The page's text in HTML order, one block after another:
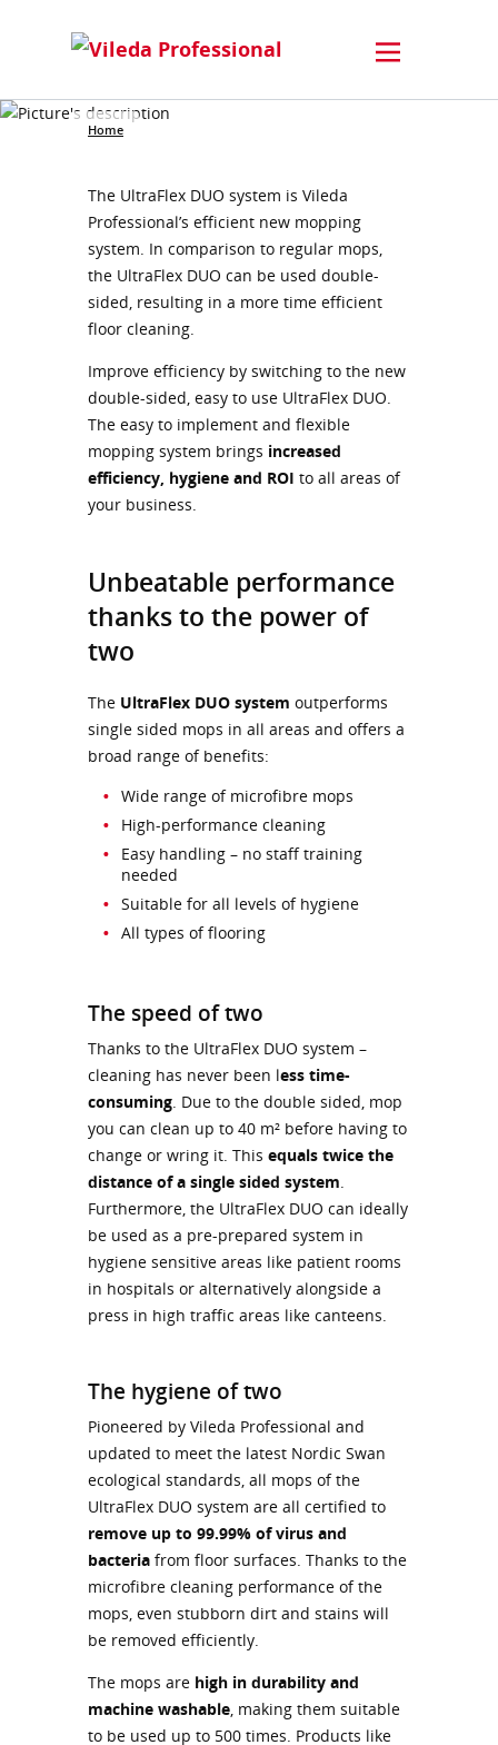
Home
The UltraFlex DUO system is Vileda
Professional’s efficient new mopping
system. In comparison to regular mops,
the UltraFlex DUO can be used double-
sided, resulting in a more time efficient
floor cleaning.
Improve efficiency by switching to the new
double-sided, easy to use UltraFlex DUO.
The easy to implement and flexible
mopping system brings increased
efficiency, hygiene and ROI to all areas of
your business.
Unbeatable performance
thanks to the power of
two
The UltraFlex DUO system outperforms
single sided mops in all areas and offers a
broad range of benefits:
Wide range of microfibre mops
High-performance cleaning
Easy handling – no staff training
needed
Suitable for all levels of hygiene
All types of flooring
The speed of two
Thanks to the UltraFlex DUO system –
cleaning has never been less time-
consuming . Due to the double sided, mop
you can clean up to 40 m² before having to
change or wring it. This equals twice the
distance of a single sided system
Furthermore, the UltraFlex DUO can ideally
be used as a pre-prepared system in
hygiene sensitive areas like patient rooms
in hospitals or alternatively alongside a
press in high traffic areas like canteens.
The hygiene of two
Pioneered by Vileda Professional and
updated to meet the latest Nordic Swan
ecological standards, all mops of the
UltraFlex DUO system are all certified to
remove up to 99.99% of virus and
bacteria from floor surfaces. Thanks to the
microfibre cleaning performance of the
mops, even stubborn dirt and stains will
be removed efficiently.
The mops are high in durability and
machine washable , making them suitable
to be used up to 500 times. Products like